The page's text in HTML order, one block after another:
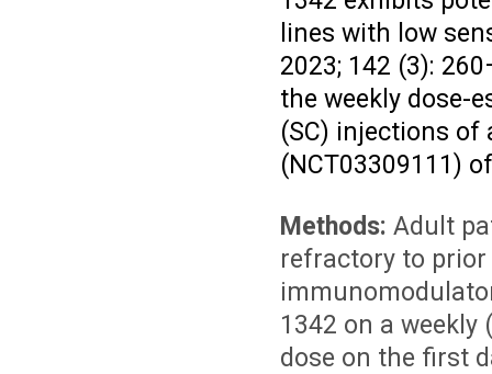
lines with low
2023; 142 (3):
the weekly dose-
(SC) injections of
(NCT03309111)
Methods: Adult
refractory to
1342 on a weekly
dose on the first